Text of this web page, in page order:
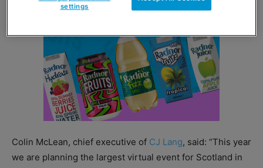
Colin McLean, chief executive of CJ Lang, said: “This year
we are planning the largest virtual event for Scotland in
settings